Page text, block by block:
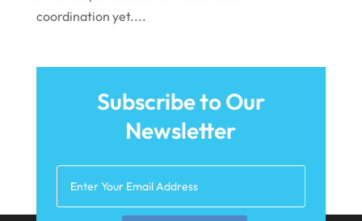
May 2021
February 2021
January 2021
coordination yet....
Subscribe to Our
Newsletter